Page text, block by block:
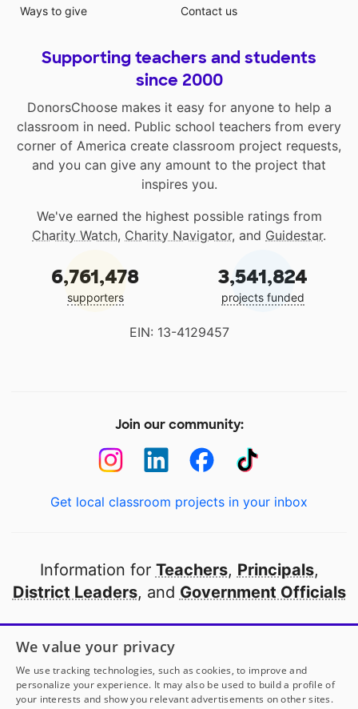
Ways to give
Contact us
Supporting teachers and students
since 2000
DonorsChoose makes it easy for anyone to help a
classroom in need. Public school teachers from every
corner of America create classroom project requests,
and you can give any amount to the project that
inspires you.
We've earned the highest possible ratings from
Charity Watch, Charity Navigator, and Guidestar.
6,761,478
supporters
3,541,824
projects funded
EIN: 13-4129457
Join our community:
Get local classroom projects in your inbox
Information for Teachers, Principals,
District Leaders, and Government Officials
Open to every public school in America
thanks to
our partners
We value your privacy
We use tracking technologies, such as cookies, to improve and
personalize your experience. It may also be used to build a profile of
your interests and show you relevant advertisements on other sites.